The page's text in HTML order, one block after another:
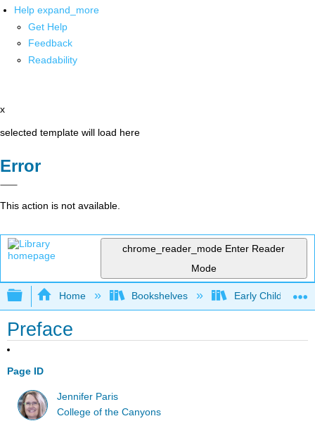
Help expand_more
Get Help
Feedback
Readability
x
selected template will load here
Error
This action is not available.
chrome_reader_mode Enter Reader
Mode
Expand/collapse global hierarchy
Home Bookshelves Early Childhood
Preface
Page ID
Jennifer Paris
College of the Canyons